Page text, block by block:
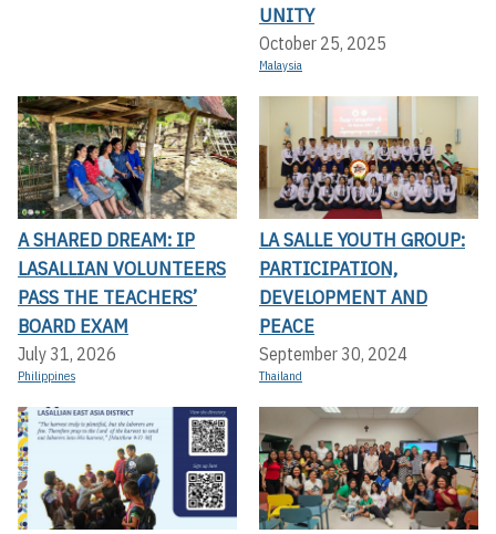
UNITY
October 25, 2025
Malaysia
A SHARED DREAM: IP
LASALLIAN VOLUNTEERS
PASS THE TEACHERS’
BOARD EXAM
July 31, 2026
Philippines
LA SALLE YOUTH GROUP:
PARTICIPATION,
DEVELOPMENT AND
PEACE
September 30, 2024
Thailand